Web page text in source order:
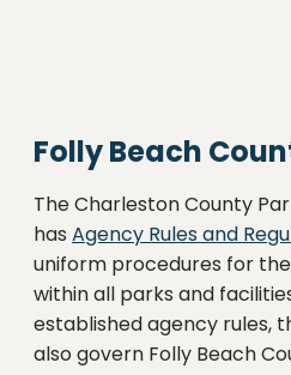
Folly Beach
The Charleston County
has Agency Rules and
uniform procedures for
within all parks and
established agency rules,
also govern Folly Beach